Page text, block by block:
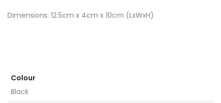
Dimensions: 12.5cm x 4cm x 10cm (LxWxH)
Colour
Black